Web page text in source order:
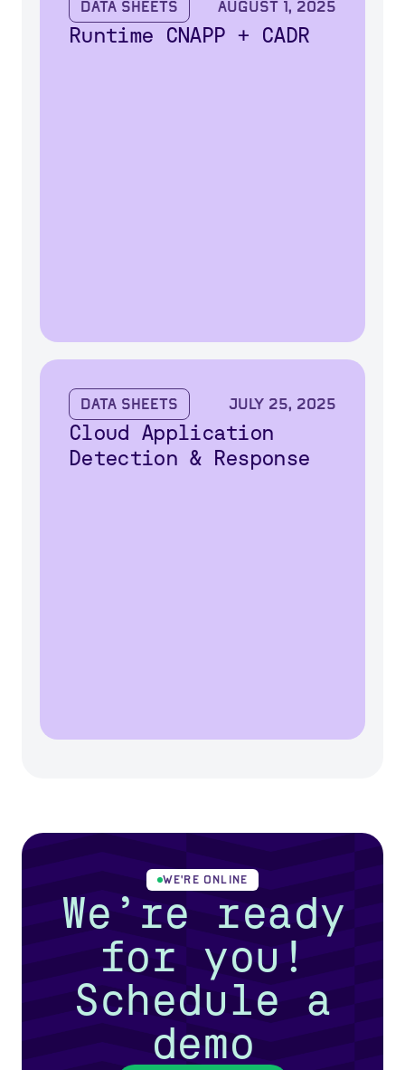
Data Sheets August 1, 2025
Runtime CNAPP + CADR
Data Sheets July 25, 2025
Cloud Application
Detection & Response
WE'RE ONLINE
We’re ready
for you!
Schedule a
demo